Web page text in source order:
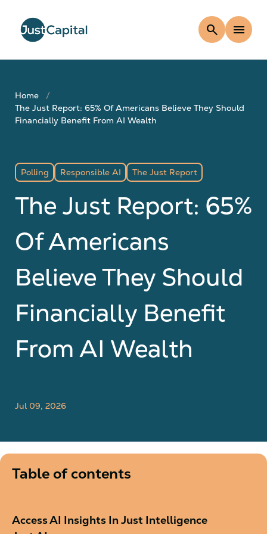
search menu
Home
The Just Report: 65% Of Americans Believe They Should
Financially Benefit From AI Wealth
Polling Responsible AI The Just Report
The Just Report: 65%
Of Americans
Believe They Should
Financially Benefit
From AI Wealth
Jul 09, 2026
Table of contents
Access AI Insights In Just Intelligence